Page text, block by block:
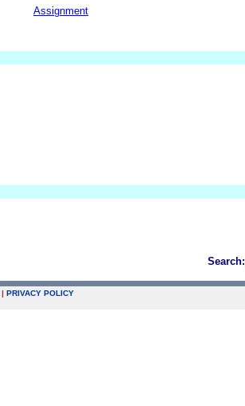
Assignment
Search:
| PRIVACY POLICY